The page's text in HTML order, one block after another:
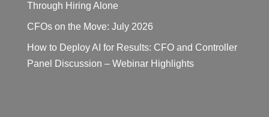
Through Hiring Alone
CFOs on the Move: July 2026
How to Deploy AI for Results: CFO and Controller
Panel Discussion – Webinar Highlights